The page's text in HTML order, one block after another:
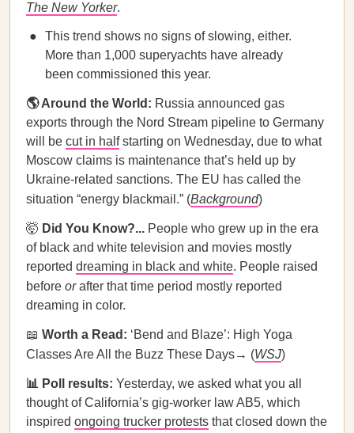
The New Yorker.
This trend shows no signs of slowing, either.
More than 1,000 superyachts have already
been commissioned this year.
🌎 Around the World: Russia announced gas
exports through the Nord Stream pipeline to Germany
will be cut in halfstarting on Wednesday, due to what
Moscow claims is maintenance that’s held up by
Ukraine-related sanctions. The EU has called the
situation “energy blackmail.” (Background)
🤯 Did You Know?... People who grew up in the era
of black and white television and movies mostly
reported dreaming in black and white. People raised
before orafter that time period mostly reported
dreaming in color.
📖 Worth a Read: ‘Bend and Blaze’: High Yoga
Classes Are All the Buzz These Days→ (WSJ)
📊 Poll results: Yesterday, we asked what you all
thought of California’s gig-worker law AB5, which
inspired ongoing trucker protests that closed down the